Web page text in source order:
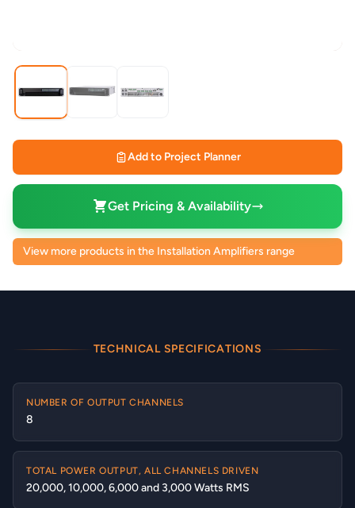
Add to Project Planner
Get Pricing & Availability
View more products in the Installation Amplifiers range
TECHNICAL SPECIFICATIONS
NUMBER OF OUTPUT CHANNELS
8
TOTAL POWER OUTPUT, ALL CHANNELS DRIVEN
20,000, 10,000, 6,000 and 3,000 Watts RMS